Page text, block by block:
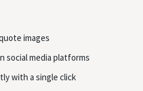
images
social media platforms
with a single click